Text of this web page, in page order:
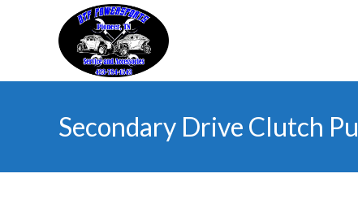
Secondary Drive Clutch